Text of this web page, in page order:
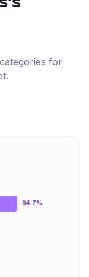
's
for
.
94.7%